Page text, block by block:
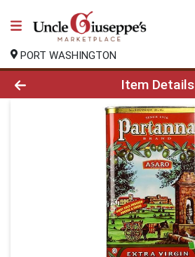
PORT WASHINGTON
Product Details Page
Item Details